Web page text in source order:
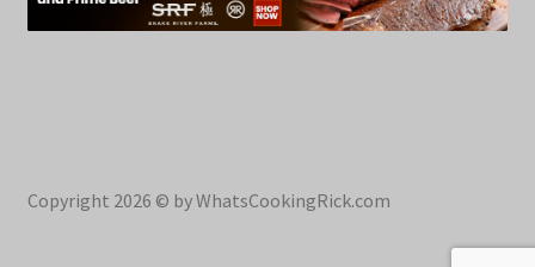
Copyright 2026 © by WhatsCookingRick.com